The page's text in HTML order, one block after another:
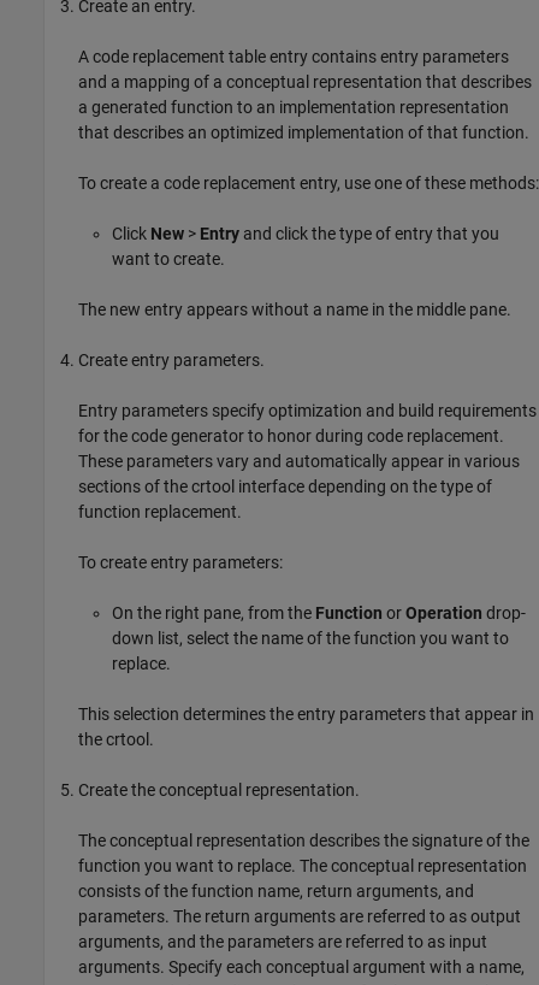
Create an entry.
A code replacement table entry contains entry parameters
and a mapping of a conceptual representation that describes
a generated function to an implementation representation
that describes an optimized implementation of that function.
To create a code replacement entry, use one of these methods:
Click New > Entry and click the type of entry that you
want to create.
The new entry appears without a name in the middle pane.
Create entry parameters.
Entry parameters specify optimization and build requirements
for the code generator to honor during code replacement.
These parameters vary and automatically appear in various
sections of the crtool interface depending on the type of
function replacement.
To create entry parameters:
On the right pane, from the Function orOperation drop-
down list, select the name of the function you want to
replace.
This selection determines the entry parameters that appear in
the crtool.
Create the conceptual representation.
The conceptual representation describes the signature of the
function you want to replace. The conceptual representation
consists of the function name, return arguments, and
parameters. The return arguments are referred to as output
arguments, and the parameters are referred to as input
arguments. Specify each conceptual argument with a name,